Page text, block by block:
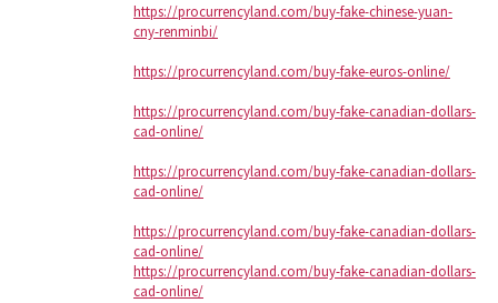
https://procurrencyland.com/buy-fake-chinese-yuan-
cny-renminbi/
https://procurrencyland.com/buy-fake-euros-online/
https://procurrencyland.com/buy-fake-canadian-dollars-
cad-online/
https://procurrencyland.com/buy-fake-canadian-dollars-
cad-online/
https://procurrencyland.com/buy-fake-canadian-dollars-
cad-online/
https://procurrencyland.com/buy-fake-canadian-dollars-
cad-online/